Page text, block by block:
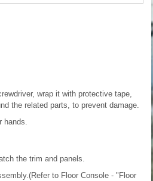
wrap it with protective tape,
the related parts, to prevent damage.
the trim and panels.
to Floor Console - "Floor